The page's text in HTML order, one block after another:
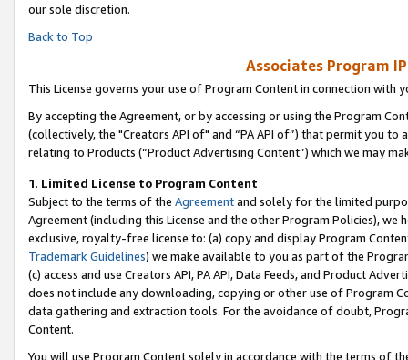
our sole discretion.
Back to Top
Associates Program
This License governs your use of Program Content in connection with
By accepting the Agreement, or by accessing or using the Program
(collectively, the "Creators API of" and “PA API of”) that permit you
relating to Products (“Product Advertising Content”) which we may
1. Limited License to Program Content
Subject to the terms of the Agreementand solely for the limited
Agreement (including this License and the other Program Policies),
exclusive, royalty-free license to: (a) copy and display Program
Trademark Guidelines) we make available to you as part of the
(c) access and use Creators API, PA API, Data Feeds, and Product
does not include any downloading, copying or other use of Program
data gathering and extraction tools. For the avoidance of doubt,
Content.
You will use Program Content solely in accordance with the terms of